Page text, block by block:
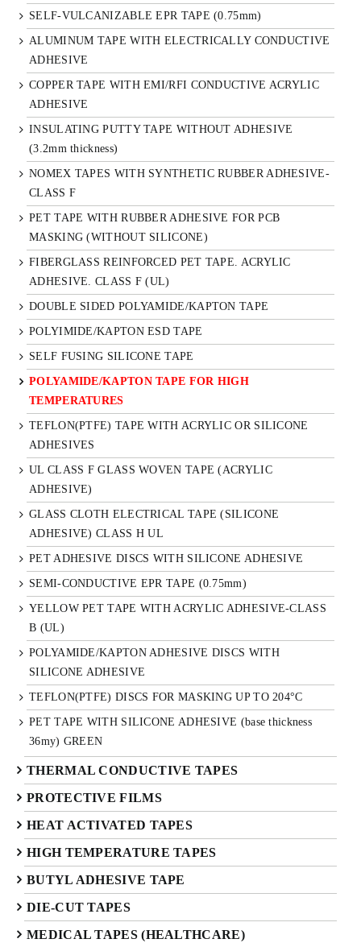
SELF-VULCANIZABLE EPR TAPE (0.75mm)
ALUMINUM TAPE WITH ELECTRICALLY CONDUCTIVE
ADHESIVE
COPPER TAPE WITH EMI/RFI CONDUCTIVE ACRYLIC
ADHESIVE
INSULATING PUTTY TAPE WITHOUT ADHESIVE
(3.2mm thickness)
NOMEX TAPES WITH SYNTHETIC RUBBER ADHESIVE-
CLASS F
PET TAPE WITH RUBBER ADHESIVE FOR PCB
MASKING (WITHOUT SILICONE)
FIBERGLASS REINFORCED PET TAPE. ACRYLIC
ADHESIVE. CLASS F (UL)
DOUBLE SIDED POLYAMIDE/KAPTON TAPE
POLYIMIDE/KAPTON ESD TAPE
SELF FUSING SILICONE TAPE
POLYAMIDE/KAPTON TAPE FOR HIGH
TEMPERATURES
TEFLON(PTFE) TAPE WITH ACRYLIC OR SILICONE
ADHESIVES
UL CLASS F GLASS WOVEN TAPE (ACRYLIC
ADHESIVE)
GLASS CLOTH ELECTRICAL TAPE (SILICONE
ADHESIVE) CLASS H UL
PET ADHESIVE DISCS WITH SILICONE ADHESIVE
SEMI-CONDUCTIVE EPR TAPE (0.75mm)
YELLOW PET TAPE WITH ACRYLIC ADHESIVE-CLASS
B (UL)
POLYAMIDE/KAPTON ADHESIVE DISCS WITH
SILICONE ADHESIVE
TEFLON(PTFE) DISCS FOR MASKING UP TO 204°C
PET TAPE WITH SILICONE ADHESIVE (base thickness
36my) GREEN
THERMAL CONDUCTIVE TAPES
PROTECTIVE FILMS
HEAT ACTIVATED TAPES
HIGH TEMPERATURE TAPES
BUTYL ADHESIVE TAPE
DIE-CUT TAPES
MEDICAL TAPES (HEALTHCARE)